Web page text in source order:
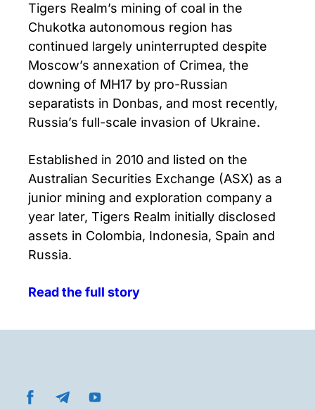
Tigers Realm’s mining of coal in the
Chukotka autonomous region has
continued largely uninterrupted despite
Moscow’s annexation of Crimea, the
downing of MH17 by pro-Russian
separatists in Donbas, and most recently,
Russia’s full-scale invasion of Ukraine.
Established in 2010 and listed on the
Australian Securities Exchange (ASX) as a
junior mining and exploration company a
year later, Tigers Realm initially disclosed
assets in Colombia, Indonesia, Spain and
Russia.
Read the full story